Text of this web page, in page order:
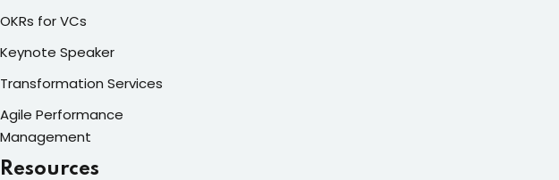
OKRs for VCs
Keynote Speaker
Transformation Services
Agile Performance
Management
Resources